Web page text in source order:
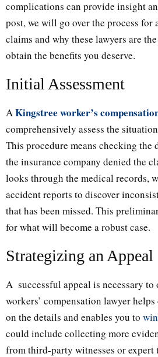
complications can provide insight
post, we will go over the process
claims and why these lawyers are
obtain the benefits you deserve.
Initial Assessment
A Kingstree worker’s
comprehensively assess the
This procedure means checking the
the insurance company denied the
looks through the medical records,
accident reports to discover
that has been missed. This
for what will become a robust case.
Strategizing an Appeal
A successful appeal is necessary to
workers’ compensation lawyer
on the details and enables you to
could include collecting more
from third-party witnesses or